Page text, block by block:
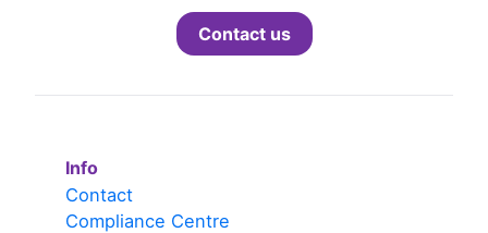
Contact us
Info
Contact
Compliance Centre